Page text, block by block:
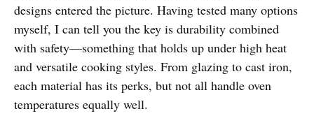
designs entered the picture. Having tested many options
myself, I can tell you the key is durability combined
with safety—something that holds up under high heat
and versatile cooking styles. From glazing to cast iron,
each material has its perks, but not all handle oven
temperatures equally well.